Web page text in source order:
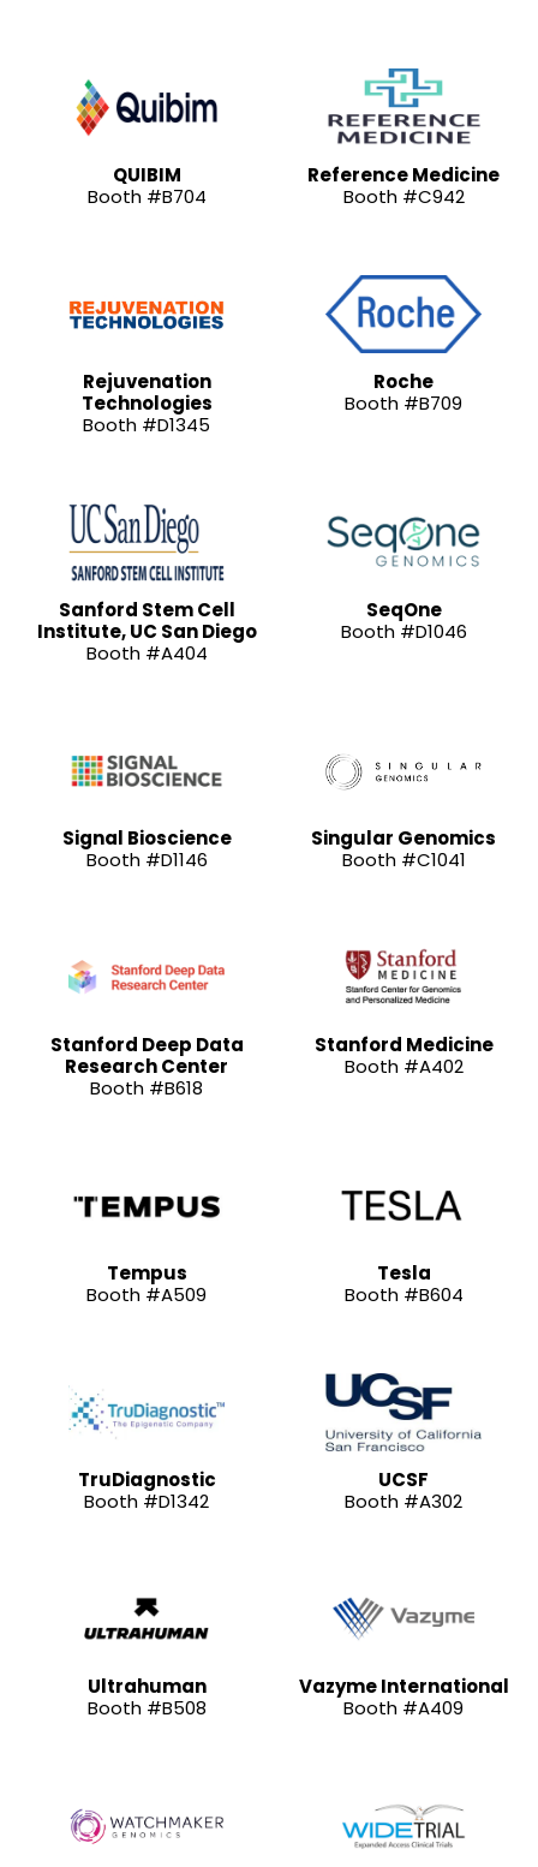
QUIBIM
Booth #B704
Reference Medicine
Booth #C942
Rejuvenation
Technologies
Booth #D1345
Roche
Booth #B709
Sanford Stem Cell
Institute, UC San Diego
Booth #A404
SeqOne
Booth #D1046
Signal Bioscience
Booth #D1146
Singular Genomics
Booth #C1041
Stanford Deep Data
Research Center
Booth #B618
Stanford Medicine
Booth #A402
Tempus
Booth #A509
Tesla
Booth #B604
TruDiagnostic
Booth #D1342
UCSF
Booth #A302
Ultrahuman
Booth #B508
Vazyme International
Booth #A409